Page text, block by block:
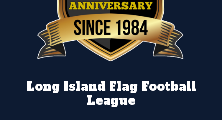
Long Island Flag Football
League